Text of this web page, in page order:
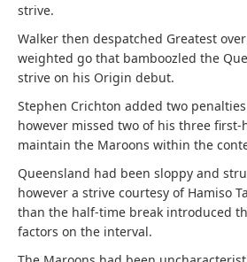
strive.
Walker then despatched Greatest
weighted go that bamboozled the
strive on his Origin debut.
Stephen Crichton added two
however missed two of his three first-
maintain the Maroons within the
Queensland had been sloppy and
however a strive courtesy of Hamiso
than the half-time break introduced
factors on the interval.